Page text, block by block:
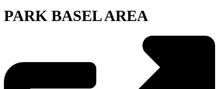
PARK BASEL AREA